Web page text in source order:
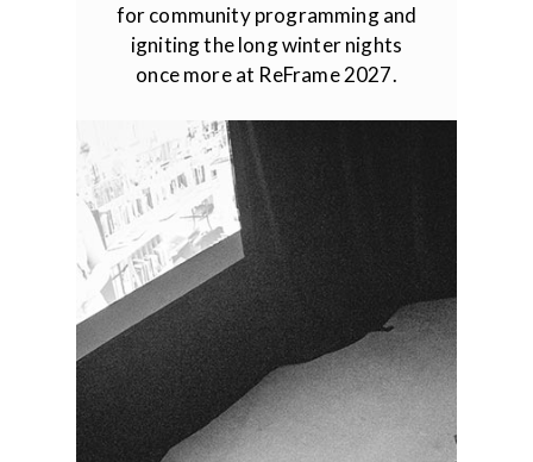
for community programming and
igniting the long winter nights
once more at ReFrame 2027.